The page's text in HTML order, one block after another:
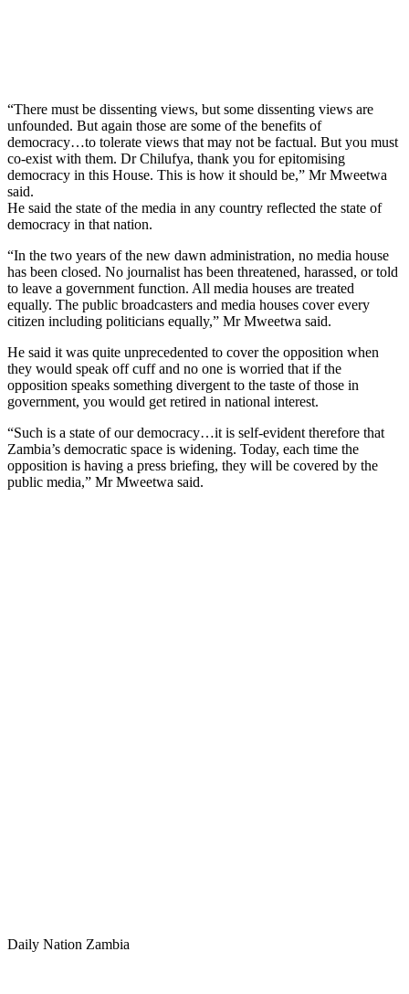
“There must be dissenting views, but some dissenting views are
unfounded. But again those are some of the benefits of
democracy…to tolerate views that may not be factual. But you must
co-exist with them. Dr Chilufya, thank you for epitomising
democracy in this House. This is how it should be,” Mr Mweetwa
said.
He said the state of the media in any country reflected the state of
democracy in that nation.
“In the two years of the new dawn administration, no media house
has been closed. No journalist has been threatened, harassed, or told
to leave a government function. All media houses are treated
equally. The public broadcasters and media houses cover every
citizen including politicians equally,” Mr Mweetwa said.
He said it was quite unprecedented to cover the opposition when
they would speak off cuff and no one is worried that if the
opposition speaks something divergent to the taste of those in
government, you would get retired in national interest.
“Such is a state of our democracy…it is self-evident therefore that
Zambia’s democratic space is widening. Today, each time the
opposition is having a press briefing, they will be covered by the
public media,” Mr Mweetwa said.
Daily Nation Zambia